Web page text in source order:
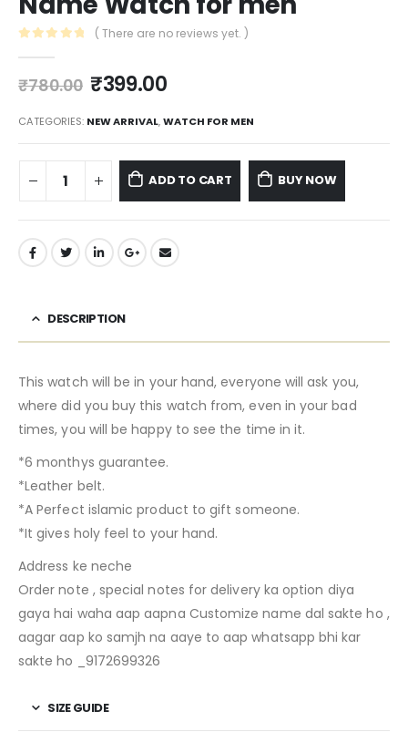
( There are no reviews yet. )
₹780.00 ₹399.00
CATEGORIES: NEW ARRIVAL,WATCH FOR MEN
ADD TO CART BUY NOW
DESCRIPTION
This watch will be in your hand, everyone will ask you,
where did you buy this watch from, even in your bad
times, you will be happy to see the time in it.
*6 monthys guarantee.
*Leather belt.
*A Perfect islamic product to gift someone.
*It gives holy feel to your hand.
Address ke neche
Order note , special notes for delivery ka option diya
gaya hai waha aap aapna Customize name dal sakte ho ,
aagar aap ko samjh na aaye to aap whatsapp bhi kar
sakte ho _9172699326
SIZE GUIDE